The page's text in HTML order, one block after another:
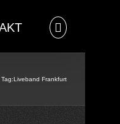
Tag:Liveband Frankfurt